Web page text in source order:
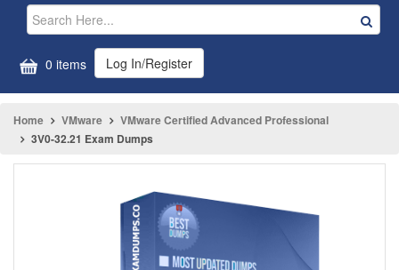
0 items Log In/Register
Home VMware
VMware Certified Advanced Professional
3V0-32.21 Exam Dumps